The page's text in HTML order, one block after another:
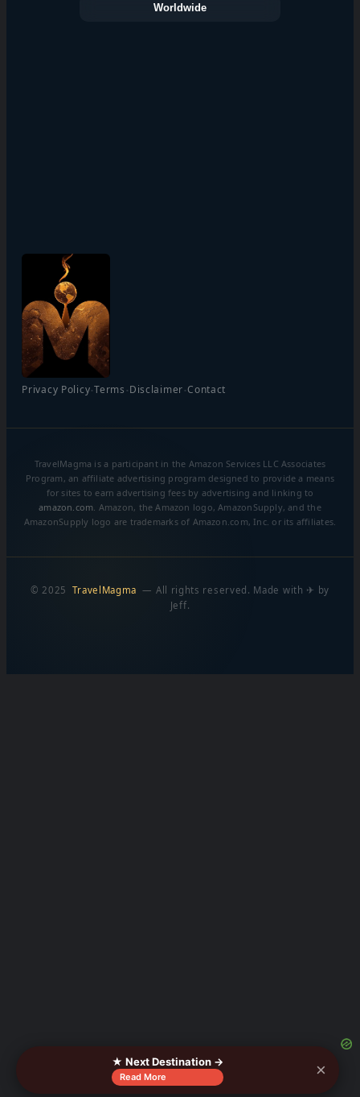
Worldwide
Privacy Policy·Terms ·Disclaimer·Contact
TravelMagma is a participant in the Amazon Services LLC Associates
Program, an affiliate advertising program designed to provide a means
for sites to earn advertising fees by advertising and linking to
amazon.com . Amazon, the Amazon logo, AmazonSupply, and the
AmazonSupply logo are trademarks of Amazon.com, Inc. or its affiliates.
© 2025TravelMagma — All rights reserved. Made with ✈ by
Jeff.
As an Amazon Associate I earn from qualifying purchases.
★ Next Destination →
Read More ×